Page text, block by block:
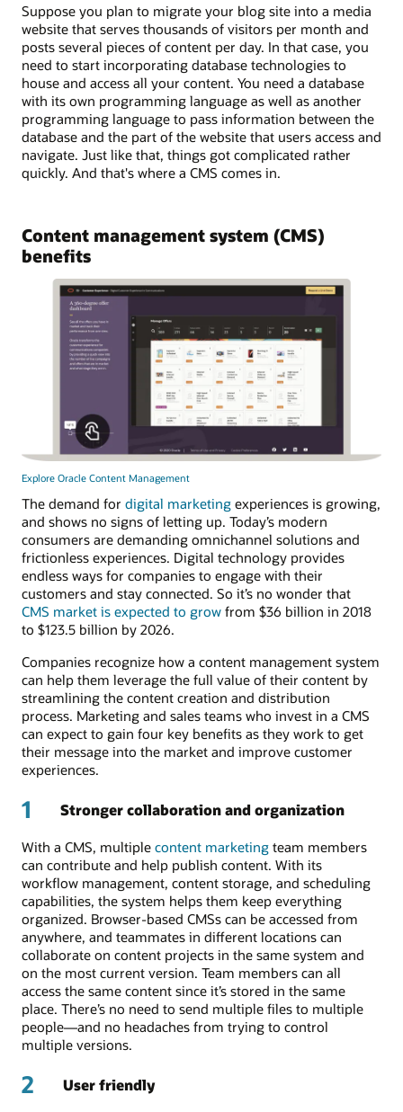
Suppose you plan to migrate your blog site into a media
website that serves thousands of visitors per month and
posts several pieces of content per day. In that case, you
need to start incorporating database technologies to
house and access all your content. You need a database
with its own programming language as well as another
programming language to pass information between the
database and the part of the website that users access and
navigate. Just like that, things got complicated rather
quickly. And that's where a CMS comes in.
Content management system (CMS)
benefits
Explore Oracle Content Management
The demand for digital marketing experiences is growing,
and shows no signs of letting up. Today’s modern
consumers are demanding omnichannel solutions and
frictionless experiences. Digital technology provides
endless ways for companies to engage with their
customers and stay connected. So it’s no wonder that
CMS market is expected to grow from $36 billion in 2018
to $123.5 billion by 2026.
Companies recognize how a content management system
can help them leverage the full value of their content by
streamlining the content creation and distribution
process. Marketing and sales teams who invest in a CMS
can expect to gain four key benefits as they work to get
their message into the market and improve customer
experiences.
1 Stronger collaboration and organization
With a CMS, multiple content marketing team members
can contribute and help publish content. With its
workflow management, content storage, and scheduling
capabilities, the system helps them keep everything
organized. Browser-based CMSs can be accessed from
anywhere, and teammates in different locations can
collaborate on content projects in the same system and
on the most current version. Team members can all
access the same content since it’s stored in the same
place. There’s no need to send multiple files to multiple
people—and no headaches from trying to control
multiple versions.
2 User friendly